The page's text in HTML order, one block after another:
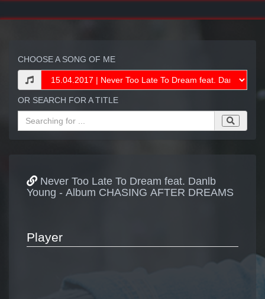
CHOOSE A SONG OF ME
OR SEARCH FOR A TITLE
Never Too Late To Dream feat. Danlb
Young - Album CHASING AFTER DREAMS
Player